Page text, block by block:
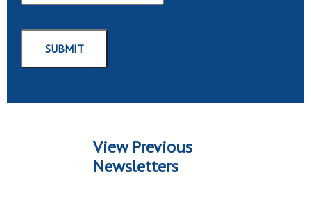
SUBMIT
View Previous
Newsletters